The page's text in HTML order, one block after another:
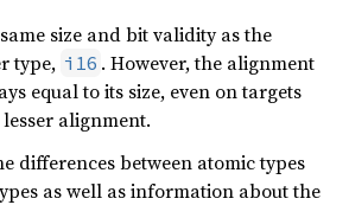
size and bit validity as the
type, i16 . However, the alignment
equal to its size, even on targets
alignment.
differences between atomic types
as well as information about the